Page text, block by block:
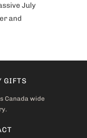
July
and
GIFTS
Canada wide